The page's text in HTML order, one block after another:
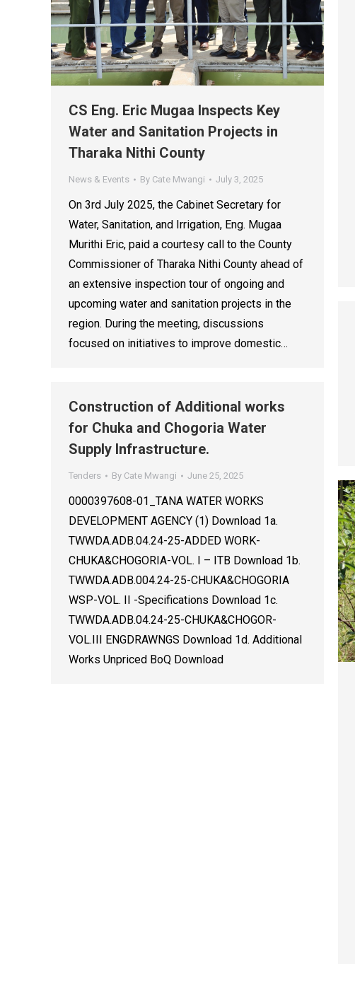
CS Eng. Eric Mugaa Inspects Key
Water and Sanitation Projects in
Tharaka Nithi County
News & Events By Cate Mwangi July 3, 2025
On 3rd July 2025, the Cabinet Secretary for
Water, Sanitation, and Irrigation, Eng. Mugaa
Murithi Eric, paid a courtesy call to the County
Commissioner of Tharaka Nithi County ahead of
an extensive inspection tour of ongoing and
upcoming water and sanitation projects in the
region. During the meeting, discussions
focused on initiatives to improve domestic…
Construction of Additional works
for Chuka and Chogoria Water
Supply Infrastructure.
Tenders By Cate Mwangi June 25, 2025
0000397608-01_TANA WATER WORKS
DEVELOPMENT AGENCY (1) Download 1a.
TWWDA.ADB.04.24-25-ADDED WORK-
CHUKA&CHOGORIA-VOL. I – ITB Download 1b.
TWWDA.ADB.004.24-25-CHUKA&CHOGORIA
WSP-VOL. II -Specifications Download 1c.
TWWDA.ADB.04.24-25-CHUKA&CHOGOR-
VOL.III ENGDRAWNGS Download 1d. Additional
Works Unpriced BoQ Download